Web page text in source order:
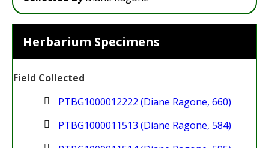
Herbarium Specimens
Field Collected
PTBG1000012222 (Diane Ragone, 660)
PTBG1000011513 (Diane Ragone, 584)